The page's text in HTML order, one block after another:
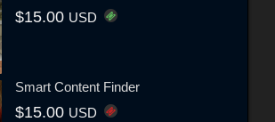
$15.00 USD
Smart Content Finder
$15.00 USD